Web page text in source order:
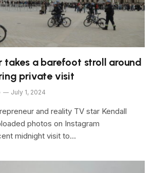
takes a barefoot stroll around
private visit
July 1, 2024
and reality TV star Kendall
photos on Instagram
midnight visit to…